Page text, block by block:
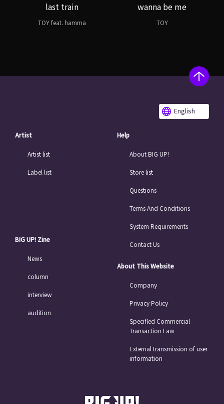
last train
TOY feat. hamma
wanna be me
TOY
English
Artist
Artist list
Label list
BIG UP! Zine
News
column
interview
audition
Help
About BIG UP!
Store list
Questions
Terms And Conditions
System Requirements
Contact Us
About This Website
Company
Privacy Policy
Specified Commercial
Transaction Law
External transmission of user
information